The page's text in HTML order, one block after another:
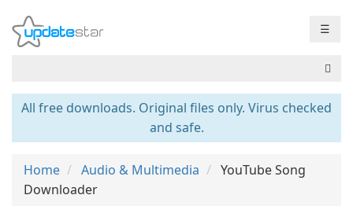
☰
All free downloads. Original files only. Virus checked
and safe.
Home Audio & Multimedia
YouTube Song
Downloader